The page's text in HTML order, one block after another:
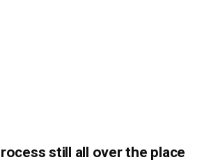
still all over the place